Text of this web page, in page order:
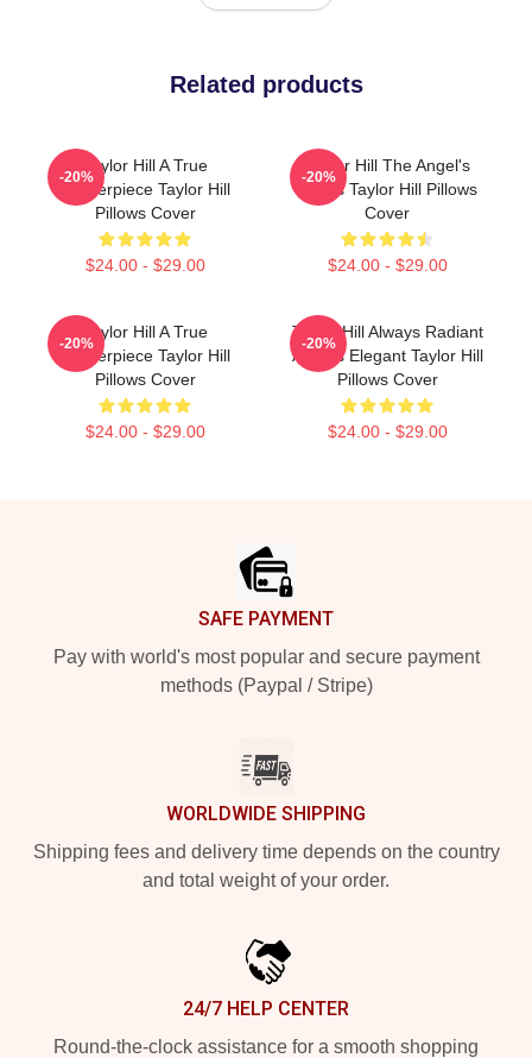
Related products
Taylor Hill A True
Masterpiece Taylor Hill
Pillows Cover
$24.00 - $29.00
-20%
Taylor Hill The Angel's
Wings Taylor Hill Pillows
Cover
$24.00 - $29.00
-20%
Taylor Hill A True
Masterpiece Taylor Hill
Pillows Cover
$24.00 - $29.00
-20%
Taylor Hill Always Radiant
Always Elegant Taylor Hill
Pillows Cover
$24.00 - $29.00
-20%
SAFE PAYMENT
Pay with world's most popular and secure payment
methods (Paypal / Stripe)
WORLDWIDE SHIPPING
Shipping fees and delivery time depends on the country
and total weight of your order.
24/7 HELP CENTER
Round-the-clock assistance for a smooth shopping